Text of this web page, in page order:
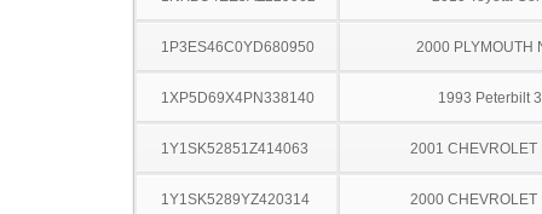
1P3ES46C0YD680950 2000 PLYMOUTH
1XP5D69X4PN338140 1993 Peterbilt
1Y1SK52851Z414063 2001 CHEVROLET
1Y1SK5289YZ420314 2000 CHEVROLET